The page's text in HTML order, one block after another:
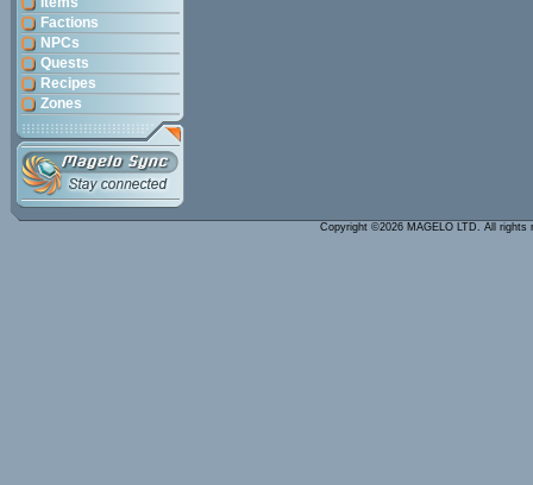
Factions
NPCs
Quests
Recipes
Zones
Copyright ©2026 MAGELO LTD. All